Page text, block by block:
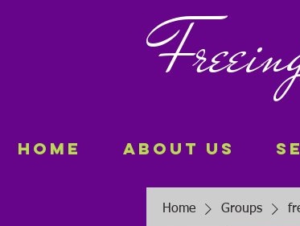
Home About Us
Home Groups